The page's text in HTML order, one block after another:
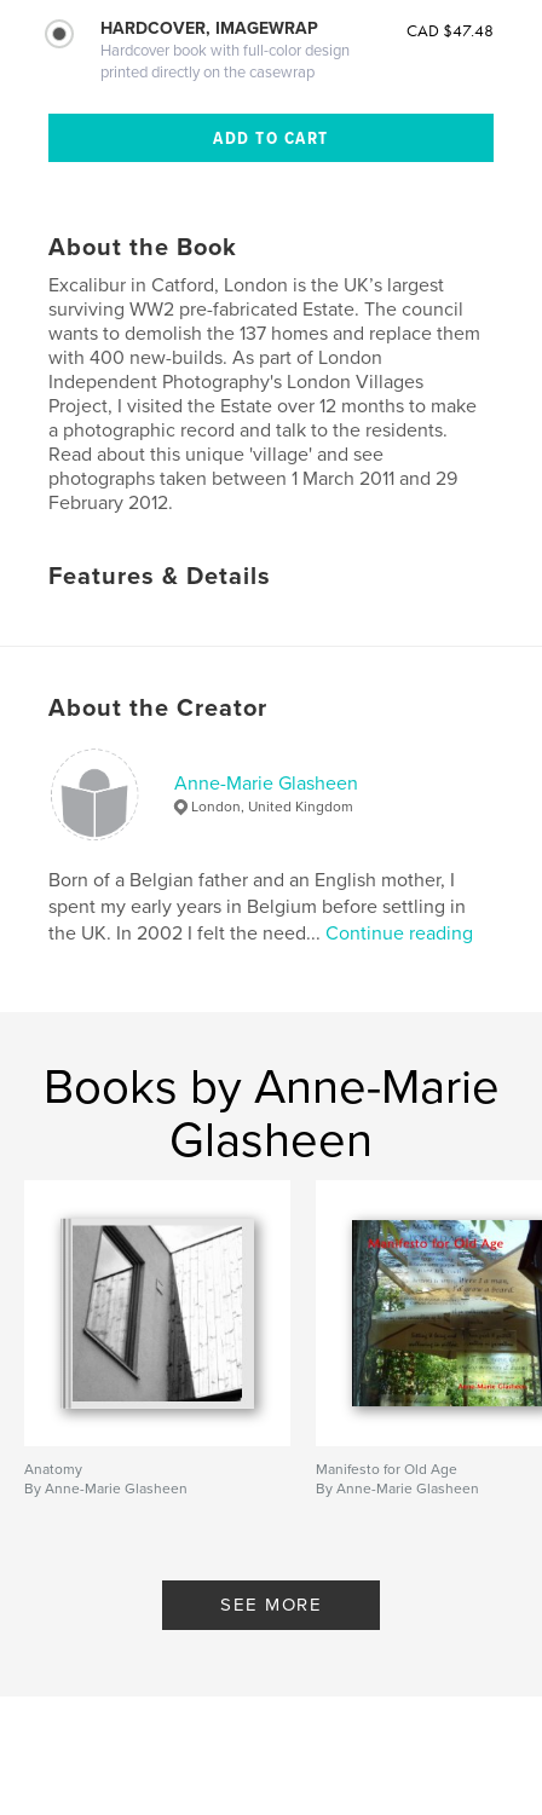
HARDCOVER, IMAGEWRAP
Hardcover book with full-color design
printed directly on the casewrap
CAD $47.48
About the Book
Excalibur in Catford, London is the UK’s largest
surviving WW2 pre-fabricated Estate. The council
wants to demolish the 137 homes and replace them
with 400 new-builds. As part of London
Independent Photography's London Villages
Project, I visited the Estate over 12 months to make
a photographic record and talk to the residents.
Read about this unique 'village' and see
photographs taken between 1 March 2011 and 29
February 2012.
Features & Details
Publish Date:Nov 23, 2012
About the Creator
Anne-Marie Glasheen
London, United Kingdom
Born of a Belgian father and an English mother, I
spent my early years in Belgium before settling in
the UK. In 2002 I felt the need...Continue reading
Books by Anne-Marie
Glasheen
Anatomy
By Anne-Marie Glasheen
Manifesto for Old Age
By Anne-Marie Glasheen
SEE MORE